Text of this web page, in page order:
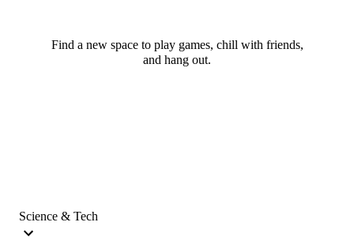
Find a new space to play games, chill with friends,
and hang out.
Science & Tech